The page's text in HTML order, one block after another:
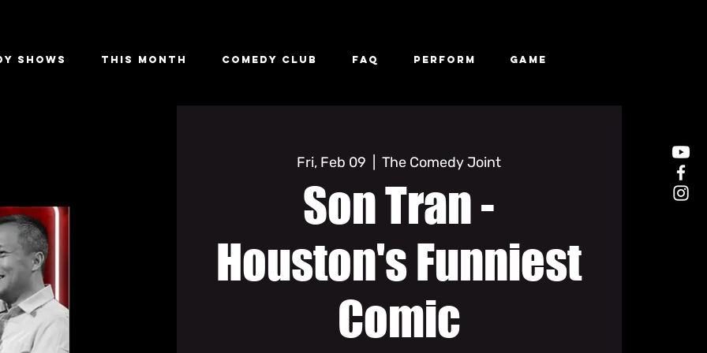
Shows This Month Comedy Club FAQ Perform Game
Fri, Feb 09
  |
The Comedy Joint
Son Tran -
Houston's Funniest
Comic